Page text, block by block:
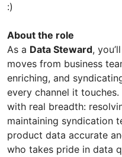
:)
About the role
As a Data Steward,
moves from business
enriching, and
every channel it
with real breadth:
maintaining syndication
product data accurate
who takes pride in data